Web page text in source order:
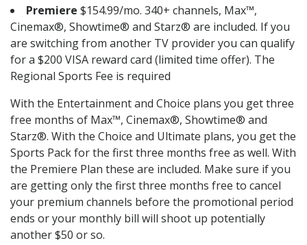
Premiere $154.99/mo. 340+ channels, Max™,
Cinemax®, Showtime® and Starz® are included. If you
are switching from another TV provider you can qualify
for a $200 VISA reward card (limited time offer). The
Regional Sports Fee is required
With the Entertainment and Choice plans you get three
free months of Max™, Cinemax®, Showtime® and
Starz®. With the Choice and Ultimate plans, you get the
Sports Pack for the first three months free as well. With
the Premiere Plan these are included. Make sure if you
are getting only the first three months free to cancel
your premium channels before the promotional period
ends or your monthly bill will shoot up potentially
another $50 or so.